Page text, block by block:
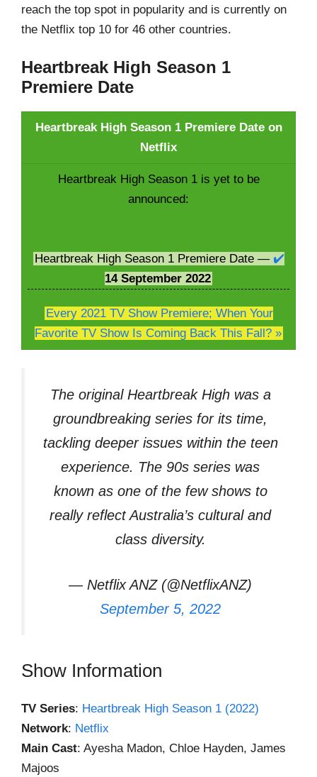
reach the top spot in popularity and is currently on
the Netflix top 10 for 46 other countries.
Heartbreak High Season 1
Premiere Date
Heartbreak High Season 1 Premiere Date on
Netflix
Heartbreak High Season 1 is yet to be
announced:
Heartbreak High Season 1 Premiere Date — ✔️
14 September 2022
Every 2021 TV Show Premiere; When Your
Favorite TV Show Is Coming Back This Fall? »
The original Heartbreak High was a
groundbreaking series for its time,
tackling deeper issues within the teen
experience. The 90s series was
known as one of the few shows to
really reflect Australia’s cultural and
class diversity.
— Netflix ANZ (@NetflixANZ)
September 5, 2022
Show Information
TV Series: Heartbreak High Season 1 (2022)
Network: Netflix
Main Cast: Ayesha Madon, Chloe Hayden, James
Majoos